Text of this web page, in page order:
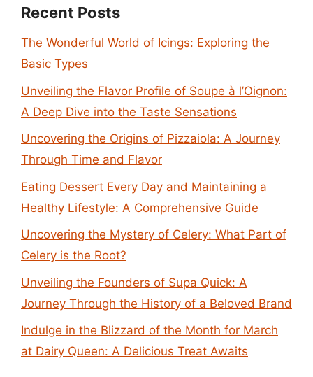
Recent Posts
The Wonderful World of Icings: Exploring the
Basic Types
Unveiling the Flavor Profile of Soupe à l’Oignon:
A Deep Dive into the Taste Sensations
Uncovering the Origins of Pizzaiola: A Journey
Through Time and Flavor
Eating Dessert Every Day and Maintaining a
Healthy Lifestyle: A Comprehensive Guide
Uncovering the Mystery of Celery: What Part of
Celery is the Root?
Unveiling the Founders of Supa Quick: A
Journey Through the History of a Beloved Brand
Indulge in the Blizzard of the Month for March
at Dairy Queen: A Delicious Treat Awaits